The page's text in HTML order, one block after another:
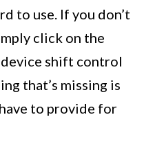
to use. If you don’t
click on the
shift control
that’s missing is
to provide for